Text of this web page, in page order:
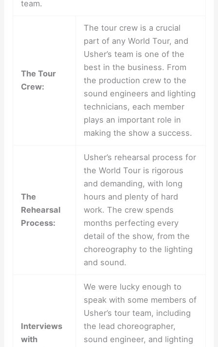
team.
The Tour
Crew:
The tour crew is a crucial
part of any World Tour, and
Usher’s team is one of the
best in the business. From
the production crew to the
sound engineers and lighting
technicians, each member
plays an important role in
making the show a success.
The
Rehearsal
Process:
Usher’s rehearsal process for
the World Tour is rigorous
and demanding, with long
hours and plenty of hard
work. The crew spends
months perfecting every
detail of the show, from the
choreography to the lighting
and sound.
Interviews
with
We were lucky enough to
speak with some members of
Usher’s tour team, including
the lead choreographer,
sound engineer, and lighting